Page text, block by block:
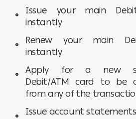
Issue your main
instantly
Renew your main
instantly
Apply for a new
Debit/ATM card to be
from any of the
Issue account